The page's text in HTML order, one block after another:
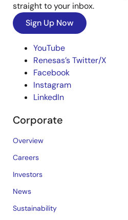
straight to your inbox.
Sign Up Now
YouTube
Renesas’s Twitter/X
Facebook
Instagram
LinkedIn
Corporate
Overview
Careers
Investors
News
Sustainability